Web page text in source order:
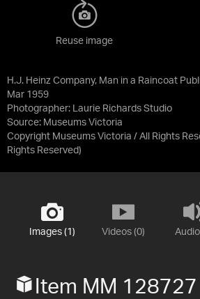
H.J. Heinz Company, Man in a Raincoat
Mar 1959
Photographer: Laurie Richards Studio
Source: Museums Victoria
Copyright Museums Victoria / All Rights
Rights Reserved)
Reuse image
Images (1) Videos (0)
Item MM 128727